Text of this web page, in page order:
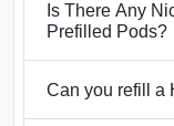
Is There Any
Prefilled Pods?
Can you refill a